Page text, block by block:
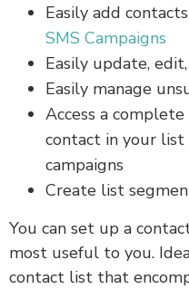
Easily add
SMS Campaigns
Easily update,
Easily manage
Access a
contact in your list
campaigns
Create list
You can set up a
most useful to you.
contact list that